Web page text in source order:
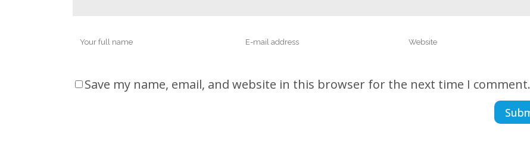
Save my name, email, and website in this browser for the next time I comment.